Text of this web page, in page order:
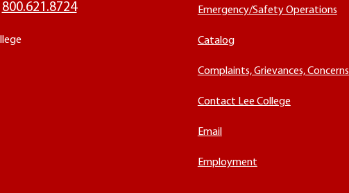
800.621.8724 Emergency/Safety Operations
Catalog
Complaints, Grievances, Concerns
Contact Lee College
Email
Employment